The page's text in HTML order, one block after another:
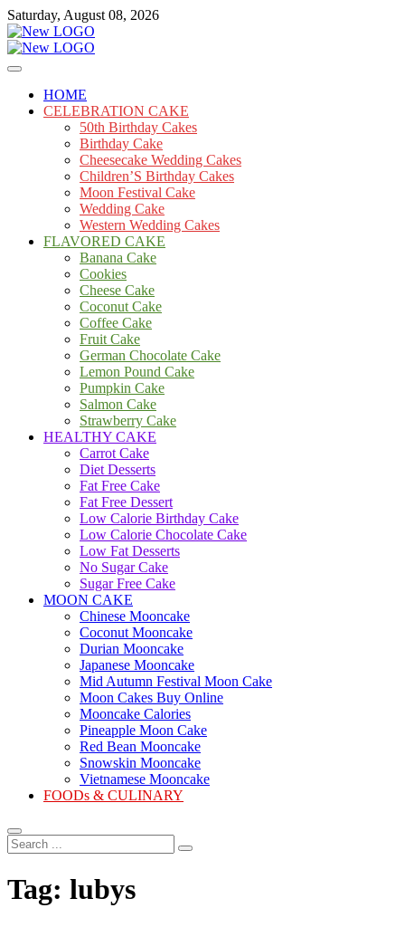
Skip
to
content
Saturday, August 08, 2026
mooncakecosplay.com
Cakes
HOME
CELEBRATION CAKE
50th Birthday Cakes
Birthday Cake
Cheesecake Wedding Cakes
Children’S Birthday Cakes
Moon Festival Cake
Wedding Cake
Western Wedding Cakes
FLAVORED CAKE
Banana Cake
Cookies
Cheese Cake
Coconut Cake
Coffee Cake
Fruit Cake
German Chocolate Cake
Lemon Pound Cake
Pumpkin Cake
Salmon Cake
Strawberry Cake
HEALTHY CAKE
Carrot Cake
Diet Desserts
Fat Free Cake
Fat Free Dessert
Low Calorie Birthday Cake
Low Calorie Chocolate Cake
Low Fat Desserts
No Sugar Cake
Sugar Free Cake
MOON CAKE
Chinese Mooncake
Coconut Mooncake
Durian Mooncake
Japanese Mooncake
Mid Autumn Festival Moon Cake
Moon Cakes Buy Online
Mooncake Calories
Pineapple Moon Cake
Red Bean Mooncake
Snowskin Mooncake
Vietnamese Mooncake
FOODs & CULINARY
Search
...
Tag: lubys